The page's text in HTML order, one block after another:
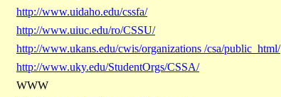
http://www.uidaho.edu/cssfa/
http://www.uiuc.edu/ro/CSSU/
http://www.ukans.edu/cwis/organizations /csa/public_html/
http://www.uky.edu/StudentOrgs/CSSA/
WWW